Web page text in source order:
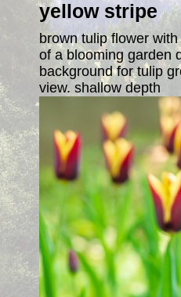
yellow stripe
brown tulip flower
of a blooming garden
background for tulip
view. shallow depth